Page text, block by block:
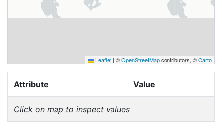
Leaflet | ©OpenStreetMapcontributors, ©Carto
Attribute Value
Click on map to inspect values